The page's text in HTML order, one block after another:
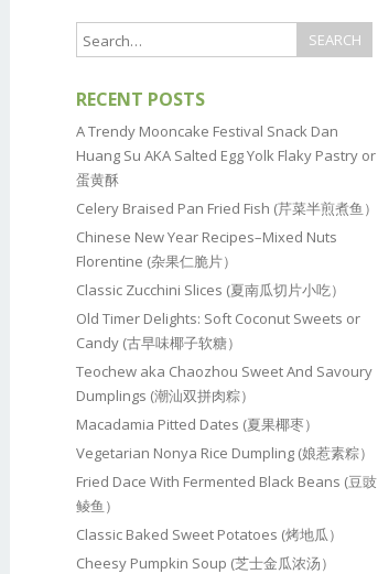
RECENT POSTS
A Trendy Mooncake Festival Snack Dan
Huang Su AKA Salted Egg Yolk Flaky Pastry or
蛋黄酥
Celery Braised Pan Fried Fish (芹菜半煎煮鱼）
Chinese New Year Recipes–Mixed Nuts
Florentine (杂果仁脆片）
Classic Zucchini Slices (夏南瓜切片小吃）
Old Timer Delights: Soft Coconut Sweets or
Candy (古早味椰子软糖）
Teochew aka Chaozhou Sweet And Savoury
Dumplings (潮汕双拼肉粽）
Macadamia Pitted Dates (夏果椰枣）
Vegetarian Nonya Rice Dumpling (娘惹素粽）
Fried Dace With Fermented Black Beans (豆豉
鲮鱼）
Classic Baked Sweet Potatoes (烤地瓜）
Cheesy Pumpkin Soup (芝士金瓜浓汤）